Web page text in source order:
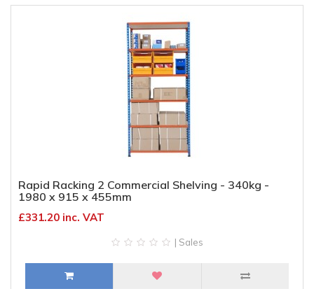
Rapid Racking 2 Commercial Shelving - 340kg -
1980 x 915 x 455mm
£331.20 inc. VAT
| Sales